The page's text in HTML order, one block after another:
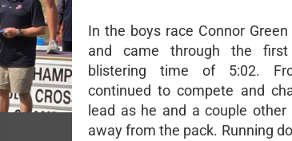
In the boys race Connor
and came through the
blistering time of 5:02.
continued to compete and
lead as he and a couple other
away from the pack. Running